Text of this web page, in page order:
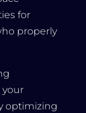
for
properly
your
optimizing